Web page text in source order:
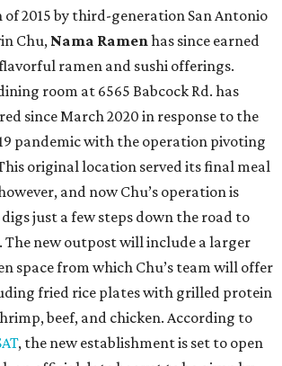
of 2015 by third-generation San Antonio
Chu, Nama Ramenhas since earned
ramen and sushi offerings.
room at 6565 Babcock Rd. has
since March 2020 in response to the
pandemic with the operation pivoting
original location served its final meal
and now Chu’s operation is
just a few steps down the road to
The new outpost will include a larger
space from which Chu’s team will offer
fried rice plates with grilled protein
beef, and chicken. According to
, the new establishment is set to open